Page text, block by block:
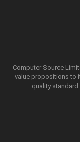
Computer Source
value propositions to
quality standard